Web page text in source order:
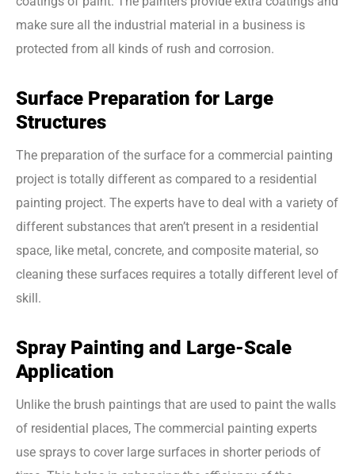
make sure all the industrial material in a business is
protected from all kinds of rush and corrosion.
Surface Preparation for Large
Structures
The preparation of the surface for a commercial painting
project is totally different as compared to a residential
painting project. The experts have to deal with a variety of
different substances that aren’t present in a residential
space, like metal, concrete, and composite material, so
cleaning these surfaces requires a totally different level of
skill.
Spray Painting and Large-Scale
Application
Unlike the brush paintings that are used to paint the walls
of residential places, The commercial painting experts
use sprays to cover large surfaces in shorter periods of